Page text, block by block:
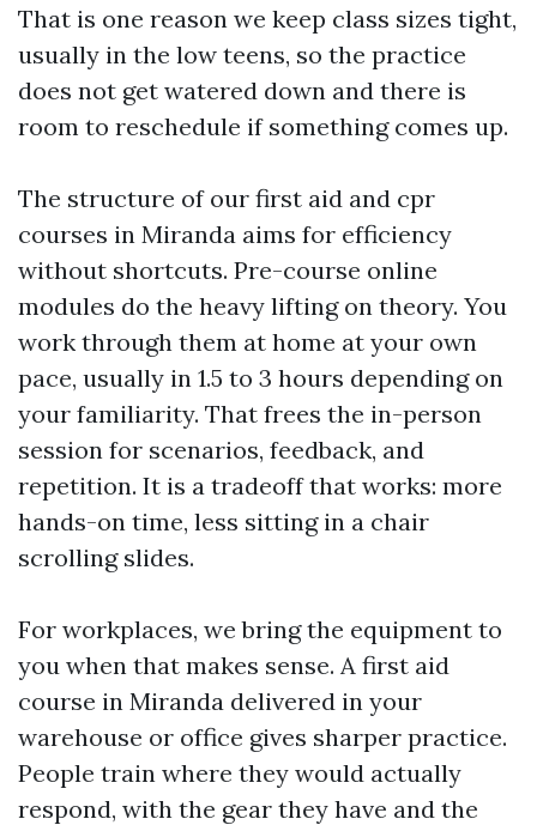
That is one reason we keep class sizes tight,
usually in the low teens, so the practice
does not get watered down and there is
room to reschedule if something comes up.
The structure of our first aid and cpr
courses in Miranda aims for efficiency
without shortcuts. Pre-course online
modules do the heavy lifting on theory. You
work through them at home at your own
pace, usually in 1.5 to 3 hours depending on
your familiarity. That frees the in-person
session for scenarios, feedback, and
repetition. It is a tradeoff that works: more
hands-on time, less sitting in a chair
scrolling slides.
For workplaces, we bring the equipment to
you when that makes sense. A first aid
course in Miranda delivered in your
warehouse or office gives sharper practice.
People train where they would actually
respond, with the gear they have and the